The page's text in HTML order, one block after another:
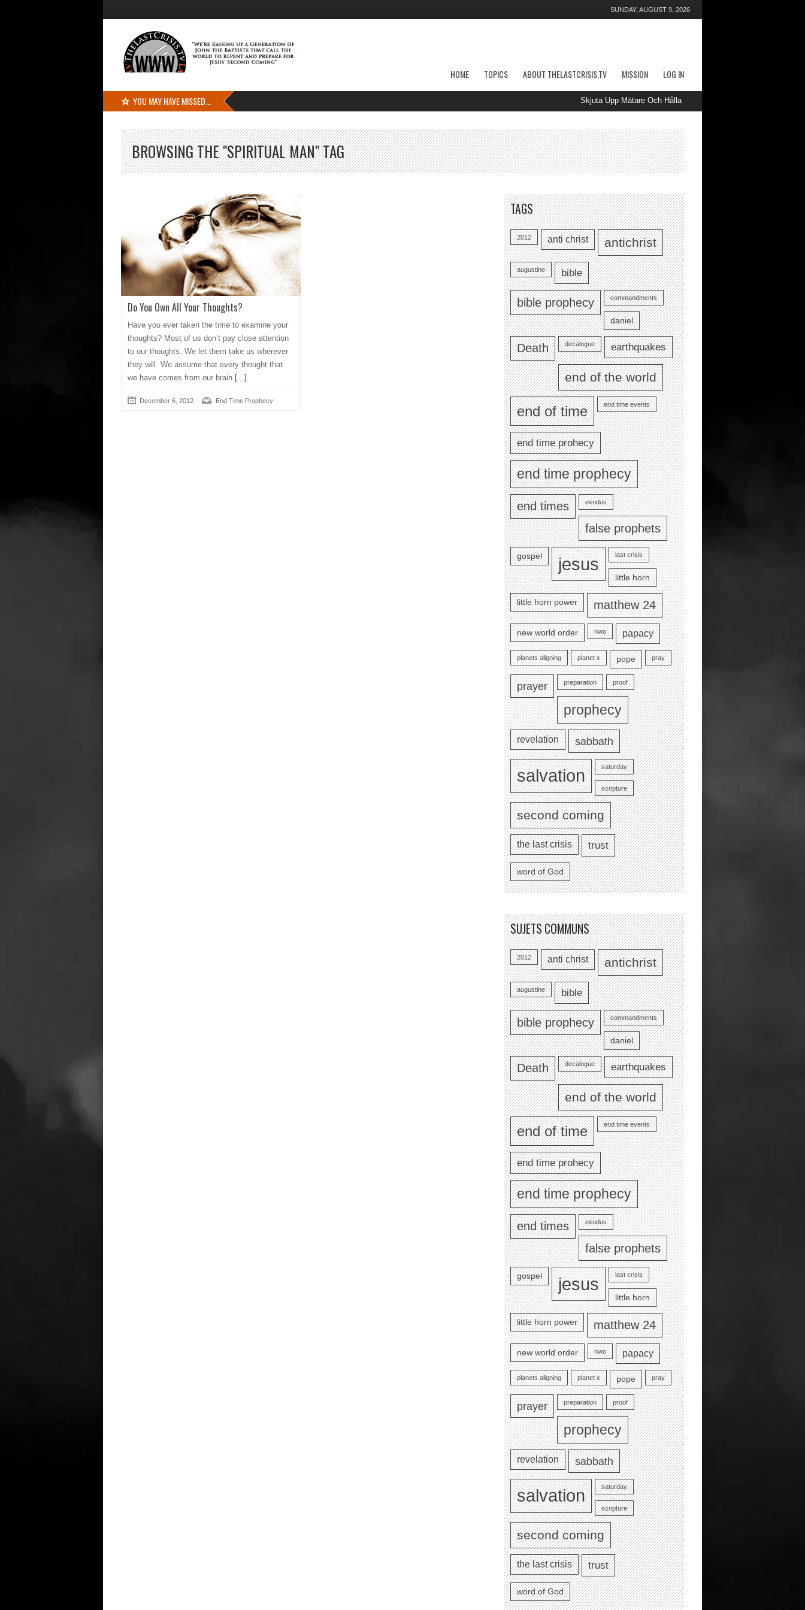
SUNDAY, AUGUST 9, 2026
HOME TOPICS ABOUT THELASTCRISIS.TV MISSION LOG IN
YOU MAY HAVE MISSED... Skjuta Upp Mätare Och Hålla Ut Kasino — SE Spin to Win
BROWSING THE "SPIRITUAL MAN" TAG
Do You Own All Your Thoughts?
Have you ever taken the time to examine your
thoughts? Most of us don’t pay close attention
to our thoughts. We let them take us wherever
they will. We assume that every thought that
we have comes from our brain [...]
December 6, 2012 End Time Prophecy
TAGS
2012 anti christ antichrist
augustine bible
bible prophecy commandments
daniel
Death decalogue earthquakes
end of the world
end of time end time events
end time prohecy
end time prophecy
end times exodus
false prophets
gospel jesus last crisis
little horn
little horn power matthew 24
new world order nwo papacy
planets aligning planet x pope pray
prayer preparation proof
prophecy
revelation sabbath
salvation saturday
scripture
second coming
the last crisis trust
word of God
SUJETS COMMUNS
2012 anti christ antichrist
augustine bible
bible prophecy commandments
daniel
Death decalogue earthquakes
end of the world
end of time end time events
end time prohecy
end time prophecy
end times exodus
false prophets
gospel jesus last crisis
little horn
little horn power matthew 24
new world order nwo papacy
planets aligning planet x pope pray
prayer preparation proof
prophecy
revelation sabbath
salvation saturday
scripture
second coming
the last crisis trust
word of God